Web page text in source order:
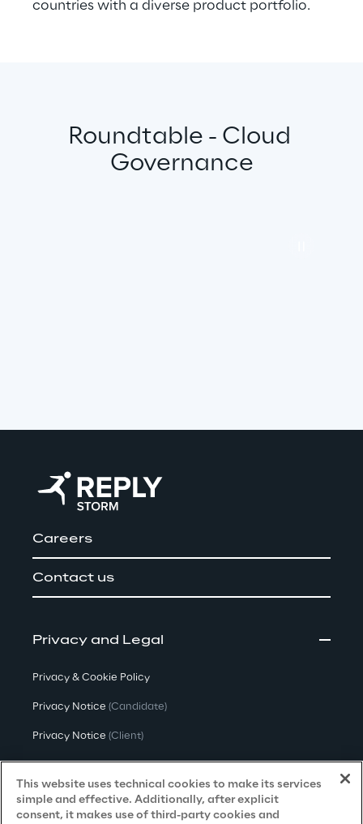
countries with a diverse product portfolio.
Roundtable - Cloud
Governance
Careers
Contact us
Privacy and Legal
Privacy & Cookie Policy
Privacy Notice (Candidate)
Privacy Notice (Client)
Privacy Notice(Supplier)
Privacy Notice (Marketing)
This website uses technical cookies to make its services
simple and effective. Additionally, after explicit
consent, it makes use of third-party cookies and